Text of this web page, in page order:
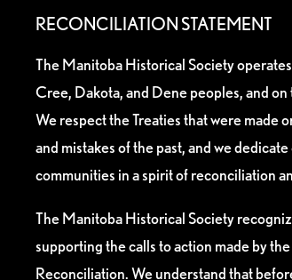
RECONCILIATION STATEMENT
The Manitoba Historical Society
Cree, Dakota, and Dene peoples, and
We respect the Treaties that were made
and mistakes of the past, and we
communities in a spirit of reconciliation
The Manitoba Historical Society
supporting the calls to action made by
Reconciliation. We understand that